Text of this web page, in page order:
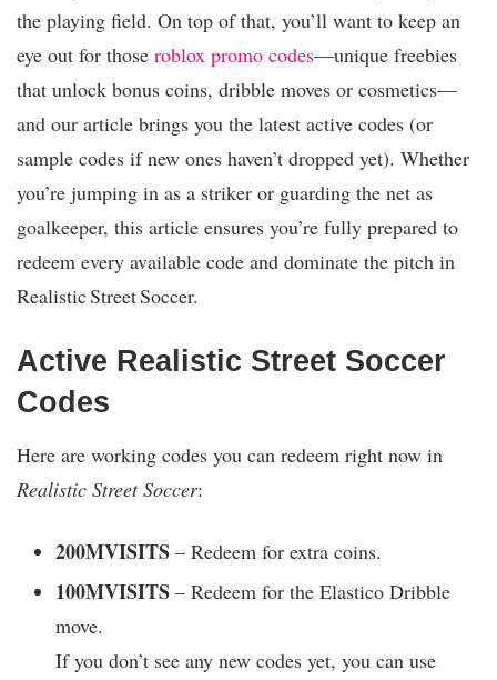
the playing field. On top of that, you’ll want to keep an
eye out for those roblox promo codes—unique freebies
that unlock bonus coins, dribble moves or cosmetics—
and our article brings you the latest active codes (or
sample codes if new ones haven’t dropped yet). Whether
you’re jumping in as a striker or guarding the net as
goalkeeper, this article ensures you’re fully prepared to
redeem every available code and dominate the pitch in
Realistic Street Soccer.
Active Realistic Street Soccer
Codes
Here are working codes you can redeem right now in
Realistic Street Soccer:
200MVISITS – Redeem for extra coins.
100MVISITS – Redeem for the Elastico Dribble
move.
If you don’t see any new codes yet, you can use